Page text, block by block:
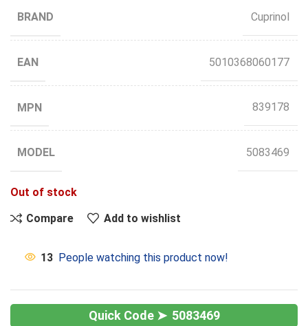
BRAND Cuprinol
EAN 5010368060177
MPN 839178
MODEL 5083469
Out of stock
Compare
Add to wishlist
13 People watching this product now!
5083469